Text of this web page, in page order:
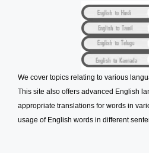
We cover topics relating to various
This site also offers advanced English
appropriate translations for words in
usage of English words in different